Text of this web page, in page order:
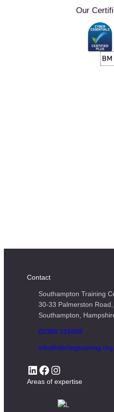
Our
Contact
Southampton Training
30-33 Palmerston Road,
Southampton,
02380 216568
LinkedIn Facebook Instagram
Areas of expertise